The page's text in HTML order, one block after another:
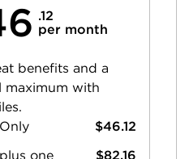
.12
per month
benefits and a
maximum with
$46.12
one
$82.16